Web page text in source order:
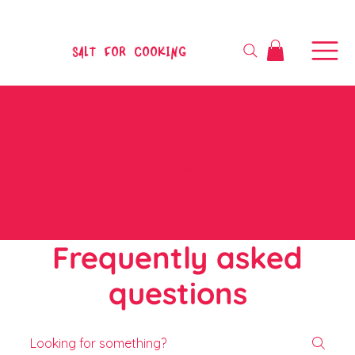
SALT FOR COOKING
Frequently asked
questions